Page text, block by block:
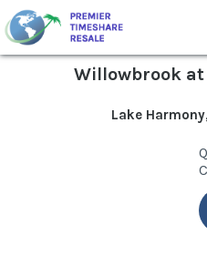
Willowbrook
Lake